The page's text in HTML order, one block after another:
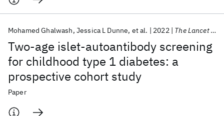
Two-age islet-autoantibody screening
for childhood type 1 diabetes: a
prospective cohort study
Mohamed Ghalwash Jessica L Dunne et al. 2022 The Lancet Diabetes & Endocrinology
Paper